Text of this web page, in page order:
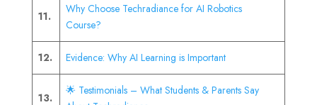
11.
Why Choose Techradiance for AI Robotics
Course?
12. Evidence: Why AI Learning is Important
13.
🌟 Testimonials – What Students & Parents Say